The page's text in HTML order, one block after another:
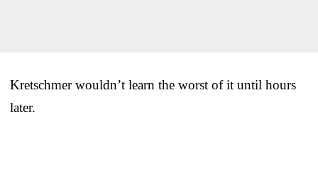
Kretschmer wouldn’t learn the worst of it until hours
later.